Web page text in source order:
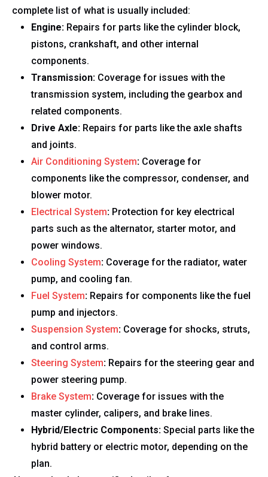
complete list of what is usually included:
Engine: Repairs for parts like the cylinder block,
pistons, crankshaft, and other internal
components.
Transmission: Coverage for issues with the
transmission system, including the gearbox and
related components.
Drive Axle: Repairs for parts like the axle shafts
and joints.
Air Conditioning System: Coverage for
components like the compressor, condenser, and
blower motor.
Electrical System: Protection for key electrical
parts such as the alternator, starter motor, and
power windows.
Cooling System: Coverage for the radiator, water
pump, and cooling fan.
Fuel System: Repairs for components like the fuel
pump and injectors.
Suspension System: Coverage for shocks, struts,
and control arms.
Steering System: Repairs for the steering gear and
power steering pump.
Brake System: Coverage for issues with the
master cylinder, calipers, and brake lines.
Hybrid/Electric Components: Special parts like the
hybrid battery or electric motor, depending on the
plan.